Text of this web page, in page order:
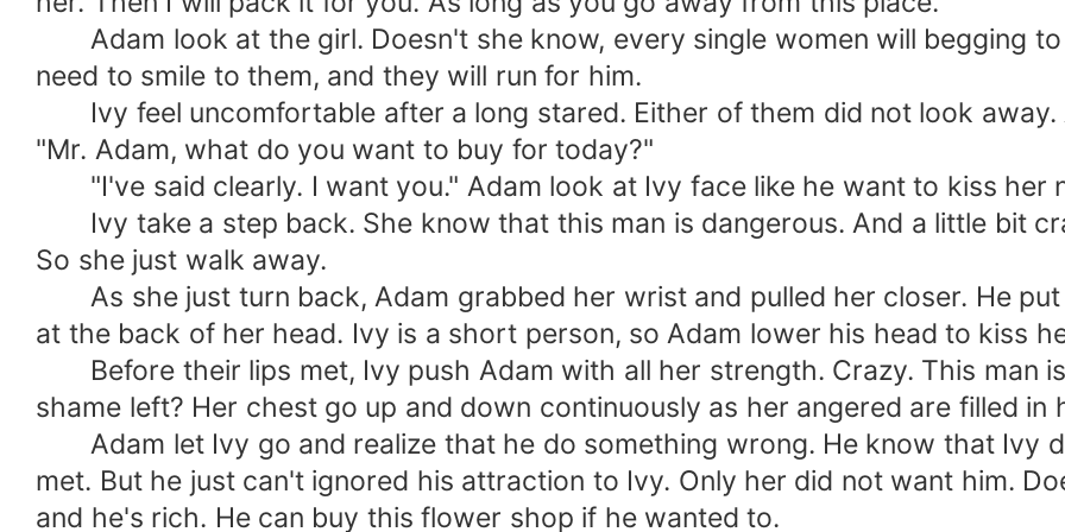
Adam look at the girl. Doesn't she know, every single women will begging to
need to smile to them, and they will run for him.
Ivy feel uncomfortable after a long stared. Either of them did not look away.
"Mr. Adam, what do you want to buy for today?"
"I've said clearly. I want you." Adam look at Ivy face like he want to kiss her
Ivy take a step back. She know that this man is dangerous. And a little bit
So she just walk away.
As she just turn back, Adam grabbed her wrist and pulled her closer. He
at the back of her head. Ivy is a short person, so Adam lower his head to kiss
Before their lips met, Ivy push Adam with all her strength. Crazy. This man
shame left? Her chest go up and down continuously as her angered are filled in
Adam let Ivy go and realize that he do something wrong. He know that Ivy
met. But he just can't ignored his attraction to Ivy. Only her did not want him.
and he's rich. He can buy this flower shop if he wanted to.